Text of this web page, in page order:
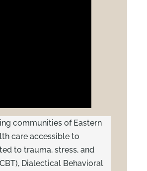
communities of Eastern
care accessible to
to trauma, stress, and
Dialectical Behavioral